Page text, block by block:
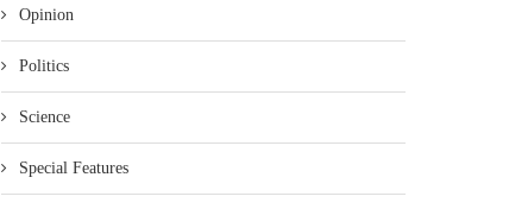
Opinion
Politics
Science
Special Features